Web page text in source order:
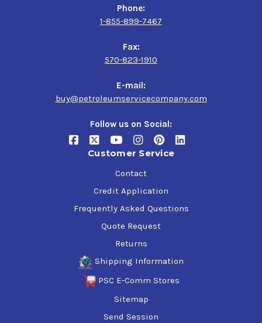
Agricultural, construction, mining and industrial
equipment operating under heavy or shock loads
performance vehicles, sport utility vehicles and
motorcycles equipped with disc brakes
water pumps on passenger cars, trucks and other
mobile equipment
Conveyor bearings
Phone:
1-855-899-7467
Fax:
570-823-1910
E-mail:
buy@petroleumservicecompany.com
Follow us on Social:
Customer Service
Contact
Credit Application
Frequently Asked Questions
Quote Request
Returns
Shipping Information
PSC E-Comm Stores
Sitemap
Send Session